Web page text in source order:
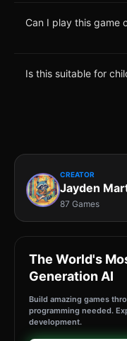
Can I play this game
Is this suitable for
CREATOR
Jayden
87 Games
The World's
Generation AI
Build amazing games
programming needed.
development.